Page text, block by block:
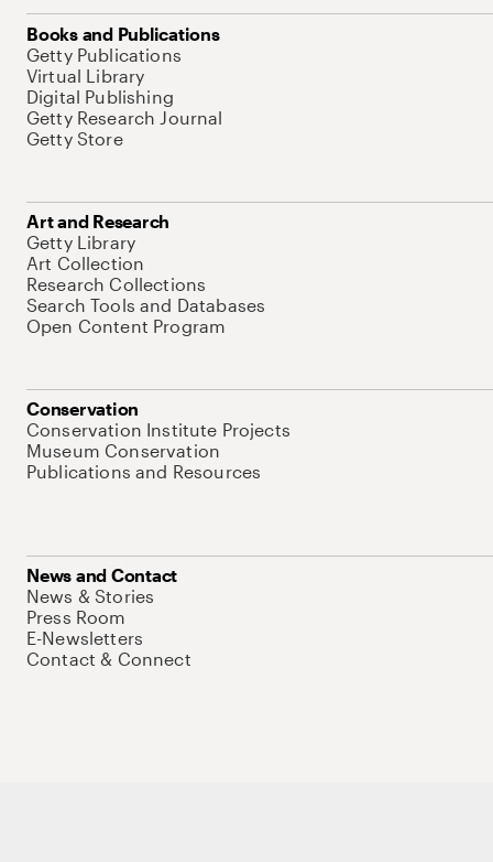
Books and Publications
Getty Publications
Virtual Library
Digital Publishing
Getty Research Journal
Getty Store
Art and Research
Getty Library
Art Collection
Research Collections
Search Tools and Databases
Open Content Program
Conservation
Conservation Institute Projects
Museum Conservation
Publications and Resources
News and Contact
News & Stories
Press Room
E-Newsletters
Contact & Connect